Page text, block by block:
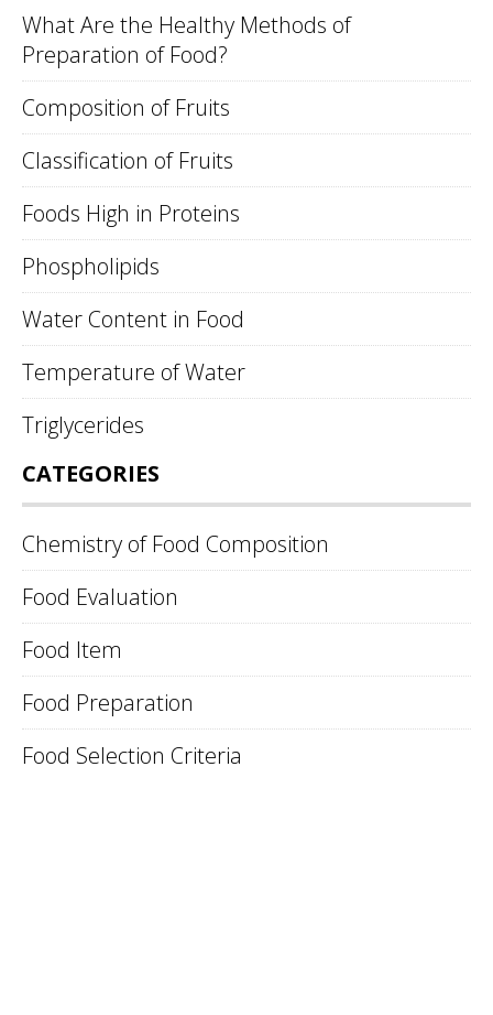
What Are the Healthy Methods of
Preparation of Food?
Composition of Fruits
Classification of Fruits
Foods High in Proteins
Phospholipids
Water Content in Food
Temperature of Water
Triglycerides
CATEGORIES
Chemistry of Food Composition
Food Evaluation
Food Item
Food Preparation
Food Selection Criteria